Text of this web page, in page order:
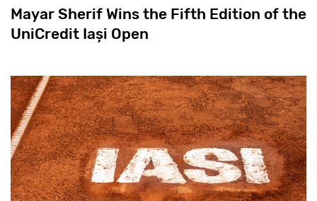
Mayar Sherif Wins the Fifth Edition of the
UniCredit Iași Open